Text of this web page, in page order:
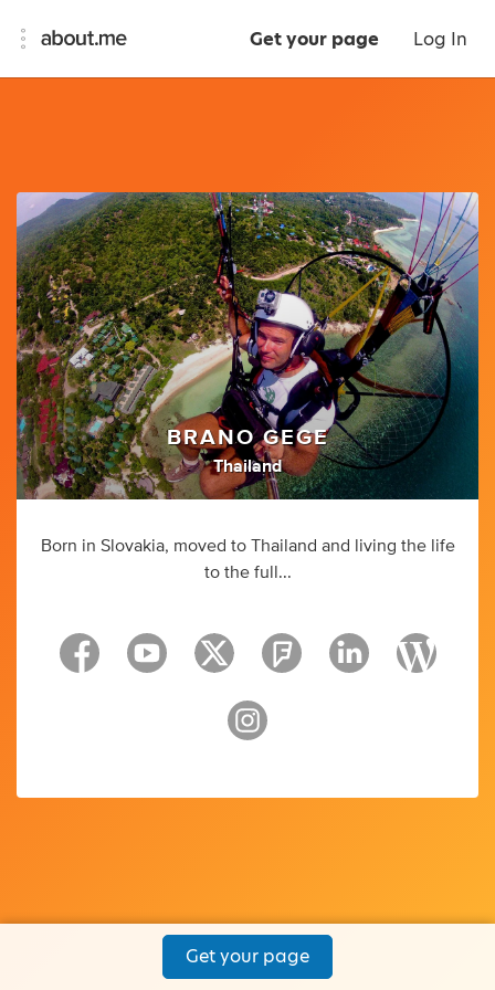
Get your page Log In
BRANO GEGE
Thailand
Born in Slovakia, moved to Thailand and living the life
to the full...
Get your page